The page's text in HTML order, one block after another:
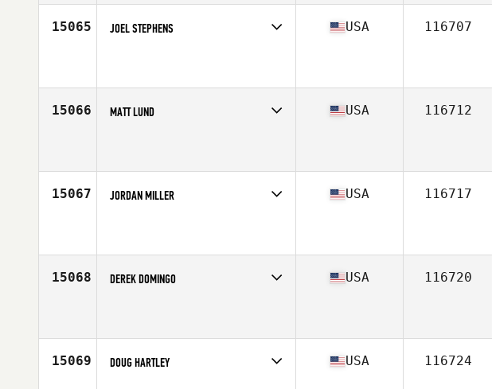
15065 JOEL STEPHENS USA 116707
15066 MATT LUND USA 116712
15067 JORDAN MILLER USA 116717
15068 DEREK DOMINGO USA 116720
15069 DOUG HARTLEY USA 116724